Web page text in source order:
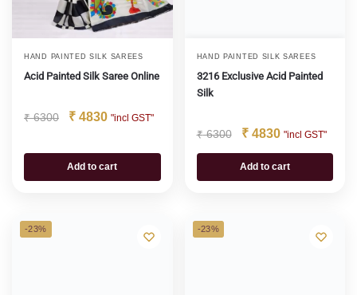
HAND PAINTED SILK SAREES
Acid Painted Silk Saree Online
₹6300 ₹ 4830 "incl GST"
Add to cart
HAND PAINTED SILK SAREES
3216 Exclusive Acid Painted
Silk
₹6300 ₹4830 "incl GST"
Add to cart
-23% -23%